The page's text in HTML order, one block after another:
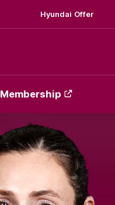
Hyundai Offer
Membership